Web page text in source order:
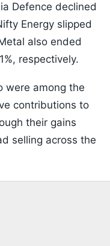
Defence declined
Energy slipped
also ended
respectively.
were among the
contributions to
their gains
selling across the